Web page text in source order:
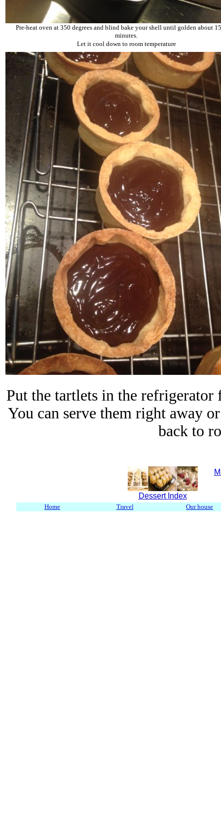
Pre-heat oven at 350 degrees and blind bake your shell until golden about
minutes.
Let it cool down to room temperature
Put the tartlets in the
You can serve them right away
back to
Dessert Index
Home Travel Our house